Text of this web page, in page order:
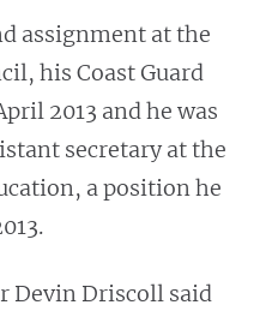
assignment at the
his Coast Guard
2013 and he was
secretary at the
a position he
Devin Driscoll said